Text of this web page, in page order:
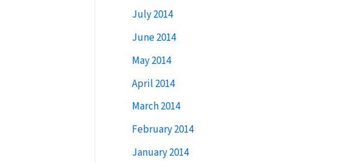
July 2014
June 2014
May 2014
April 2014
March 2014
February 2014
January 2014